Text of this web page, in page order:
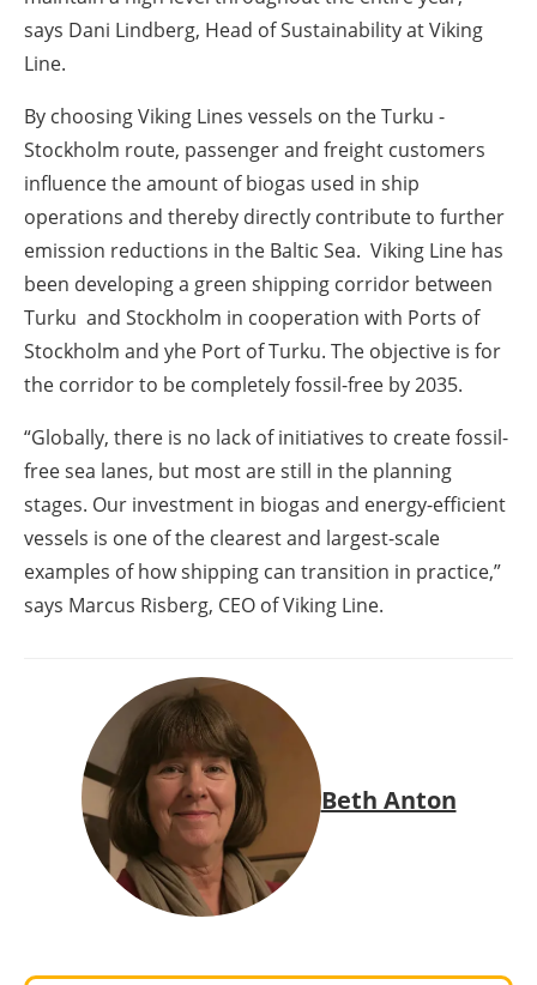
says Dani Lindberg, Head of Sustainability at Viking
Line.
By choosing Viking Lines vessels on the Turku -
Stockholm route, passenger and freight customers
influence the amount of biogas used in ship
operations and thereby directly contribute to further
emission reductions in the Baltic Sea. Viking Line has
been developing a green shipping corridor between
Turku and Stockholm in cooperation with Ports of
Stockholm and yhe Port of Turku. The objective is for
the corridor to be completely fossil-free by 2035.
“Globally, there is no lack of initiatives to create fossil-
free sea lanes, but most are still in the planning
stages. Our investment in biogas and energy-efficient
vessels is one of the clearest and largest-scale
examples of how shipping can transition in practice,”
says Marcus Risberg, CEO of Viking Line.
Beth Anton